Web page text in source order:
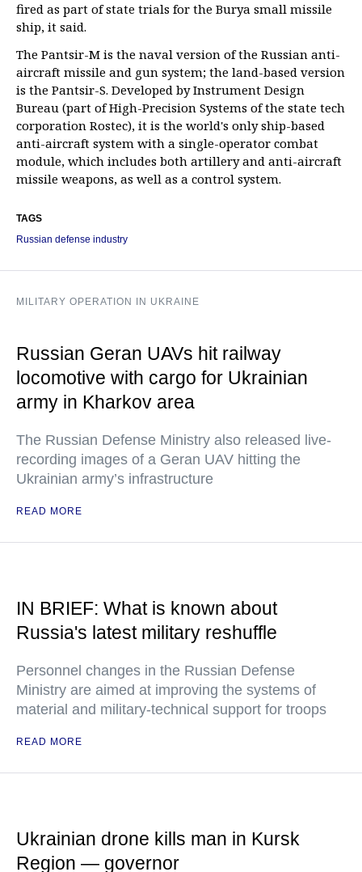
fired as part of state trials for the Burya small missile
ship, it said.
The Pantsir-M is the naval version of the Russian anti-
aircraft missile and gun system; the land-based version
is the Pantsir-S. Developed by Instrument Design
Bureau (part of High-Precision Systems of the state tech
corporation Rostec), it is the world's only ship-based
anti-aircraft system with a single-operator combat
module, which includes both artillery and anti-aircraft
missile weapons, as well as a control system.
TAGS
Russian defense industry
MILITARY OPERATION IN UKRAINE
Russian Geran UAVs hit railway
locomotive with cargo for Ukrainian
army in Kharkov area
The Russian Defense Ministry also released live-
recording images of a Geran UAV hitting the
Ukrainian army’s infrastructure
READ MORE
IN BRIEF: What is known about
Russia's latest military reshuffle
Personnel changes in the Russian Defense
Ministry are aimed at improving the systems of
material and military-technical support for troops
READ MORE
Ukrainian drone kills man in Kursk
Region — governor